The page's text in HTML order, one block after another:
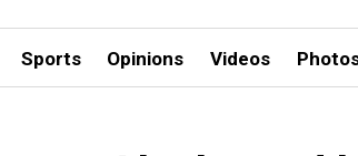
Sports Opinions Videos